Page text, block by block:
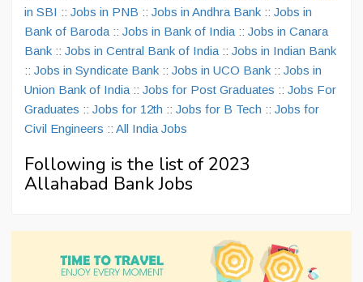
in SBI :: Jobs in PNB :: Jobs in Andhra Bank :: Jobs in
Bank of Baroda :: Jobs in Bank of India :: Jobs in Canara
Bank :: Jobs in Central Bank of India :: Jobs in Indian Bank
:: Jobs in Syndicate Bank :: Jobs in UCO Bank :: Jobs in
Union Bank of India :: Jobs for Post Graduates :: Jobs For
Graduates :: Jobs for 12th :: Jobs for B Tech :: Jobs for
Civil Engineers :: All India Jobs
Following is the list of 2023
Allahabad Bank Jobs